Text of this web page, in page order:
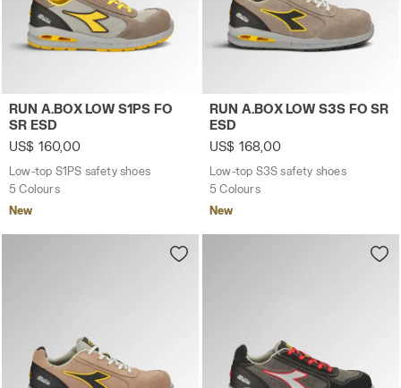
Low-top S1PS safety shoes RUN A.BOX LOW S1PS FO
RUN A.BOX LOW S1PS FO
SR ESD
US$ 160,00
Low-top S1PS safety shoes
5 Colours
New
Low-top S3S safety shoes
RUN A.BOX LOW S3S FO SR
ESD
US$ 168,00
Low-top S3S safety shoes
5 Colours
New